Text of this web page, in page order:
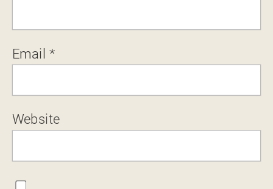
Email*
Website